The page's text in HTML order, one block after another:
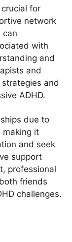
for
network
can
with
and
and
and
ADHD.
due to
making it
and seek
support
professional
friends
challenges.